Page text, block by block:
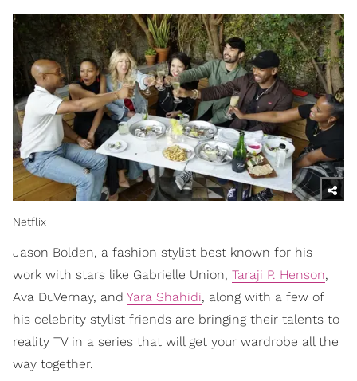
Netflix
Jason Bolden, a fashion stylist best known for his
work with stars like Gabrielle Union, Taraji P. Henson,
Ava DuVernay, and Yara Shahidi, along with a few of
his celebrity stylist friends are bringing their talents to
reality TV in a series that will get your wardrobe all the
way together.